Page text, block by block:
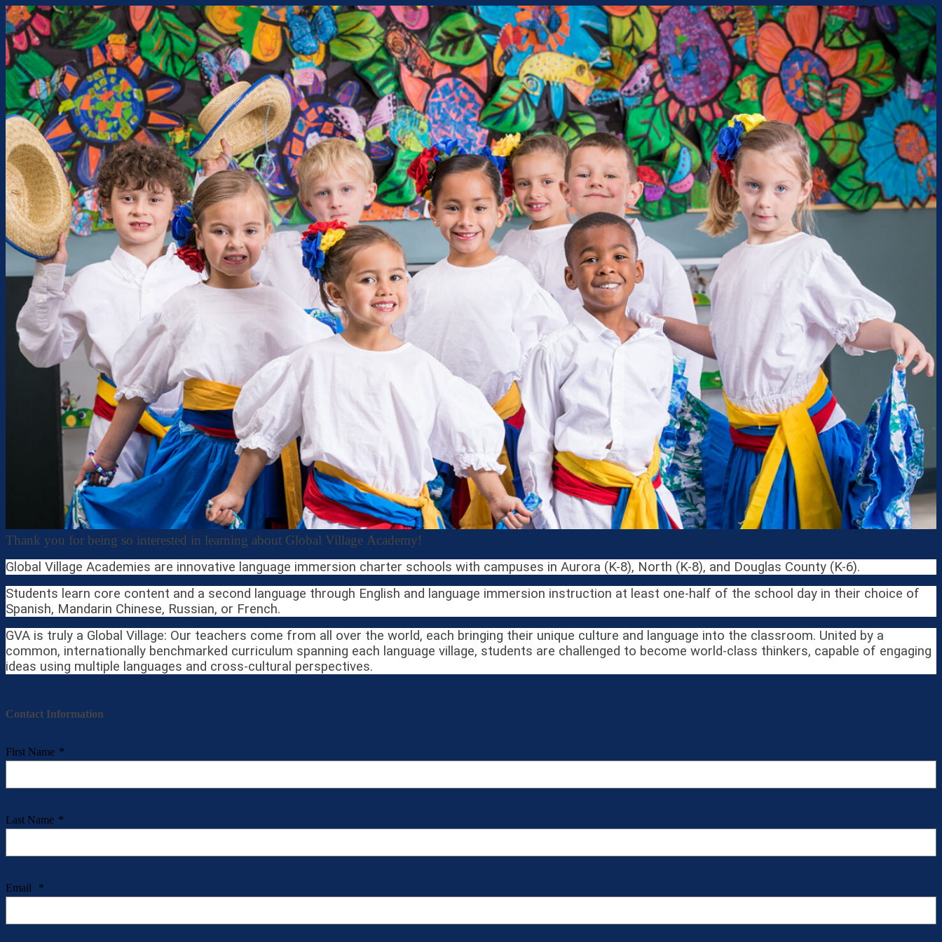
Thank you for being so interested in learning about Global Village Academy!
Global Village Academies are innovative language immersion charter schools with campuses in Aurora (K-8), North (K-8), and Douglas County (K-6).
Students learn core content and a second language through English and language immersion instruction at least one-half of the school day in their choice of
Spanish, Mandarin Chinese, Russian, or French.
GVA is truly a Global Village: Our teachers come from all over the world, each bringing their unique culture and language into the classroom. United by a
common, internationally benchmarked curriculum spanning each language village, students are challenged to become world-class thinkers, capable of engaging
ideas using multiple languages and cross-cultural perspectives.
Contact Information
First Name *
Last Name *
Email *